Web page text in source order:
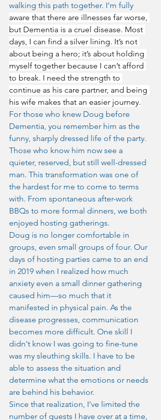
walking this path together. I’m fully
aware that there are illnesses far worse,
but Dementia is a cruel disease. Most
days, I can find a silver lining. It’s not
about being a hero; it’s about holding
myself together because I can’t afford
to break. I need the strength to
continue as his care partner, and being
his wife makes that an easier journey.
For those who knew Doug before
Dementia, you remember him as the
funny, sharply dressed life of the party.
Those who know him now see a
quieter, reserved, but still well-dressed
man. This transformation was one of
the hardest for me to come to terms
with. From spontaneous after-work
BBQs to more formal dinners, we both
enjoyed hosting gatherings.
Doug is no longer comfortable in
groups, even small groups of four. Our
days of hosting parties came to an end
in 2019 when I realized how much
anxiety even a small dinner gathering
caused him—so much that it
manifested in physical pain. As the
disease progresses, communication
becomes more difficult. One skill I
didn't know I was going to fine-tune
was my sleuthing skills. I have to be
able to assess the situation and
determine what the emotions or needs
are behind his behavior.
Since that realization, I’ve limited the
number of guests I have over at a time,